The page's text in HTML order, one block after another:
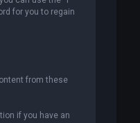
for you to regain
from these
if you have an